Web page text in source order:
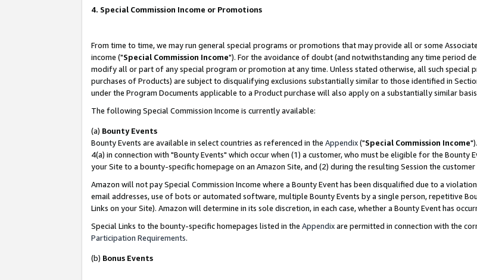
4. Special Commission Income or Promotions
From time to time, we may run general special programs or promotions that may provide all or some
income ("Special Commission Income"). For the avoidance of doubt (and notwithstanding any time period
modify all or part of any special program or promotion at any time. Unless stated otherwise, all such special
purchases of Products) are subject to disqualifying exclusions substantially similar to those identified in
under the Program Documents applicable to a Product purchase will also apply on a substantially similar
The following Special Commission Income is currently available:
(a) Bounty Events
Bounty Events are available in select countries as referenced in the Appendix("Special Commission Income
4(a) in connection with "Bounty Events" which occur when (1) a customer, who must be eligible for the Bounty
your Site to a bounty-specific homepage on an Amazon Site, and (2) during the resulting Session the
Amazon will not pay Special Commission Income where a Bounty Event has been disqualified due to a
email addresses, use of bots or automated software, multiple Bounty Events by a single person, repetitive
Links on your Site). Amazon will determine in its sole discretion, in each case, whether a Bounty Event has
Special Links to the bounty-specific homepages listed in the Appendixare permitted in connection with the
Participation Requirements.
(b) Bonus Events